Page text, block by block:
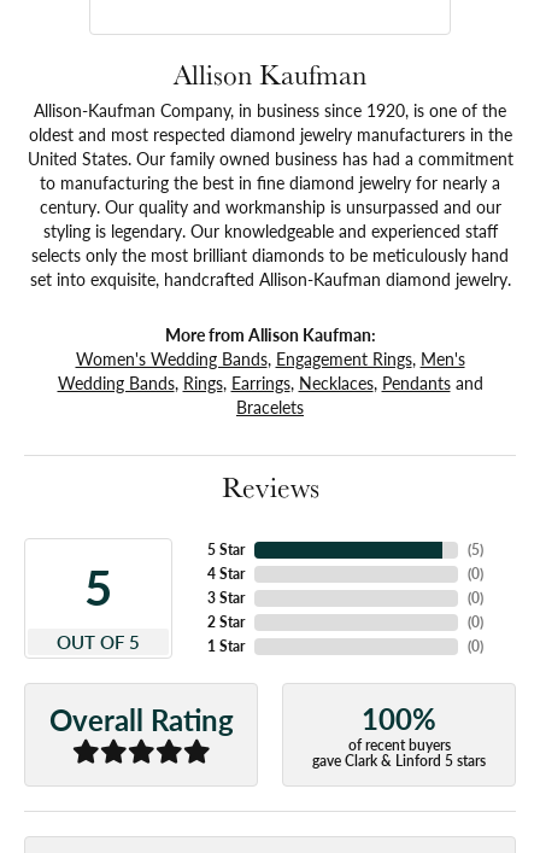
Allison Kaufman
Allison-Kaufman Company, in business since 1920, is one of the
oldest and most respected diamond jewelry manufacturers in the
United States. Our family owned business has had a commitment
to manufacturing the best in fine diamond jewelry for nearly a
century. Our quality and workmanship is unsurpassed and our
styling is legendary. Our knowledgeable and experienced staff
selects only the most brilliant diamonds to be meticulously hand
set into exquisite, handcrafted Allison-Kaufman diamond jewelry.
More from Allison Kaufman:
Women's Wedding Bands, Engagement Rings, Men's
Wedding Bands, Rings, Earrings, Necklaces, Pendantsand
Bracelets
Reviews
5
OUT OF 5
5 Star
4 Star
3 Star
2 Star
1 Star
(5)
(0)
(0)
(0)
(0)
Overall Rating 100%
of recent buyers
gave Clark & Linford 5 stars